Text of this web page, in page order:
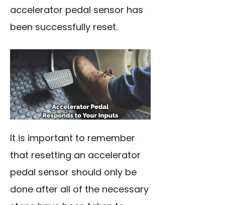
accelerator pedal sensor has
been successfully reset.
It is important to remember
that resetting an accelerator
pedal sensor should only be
done after all of the necessary